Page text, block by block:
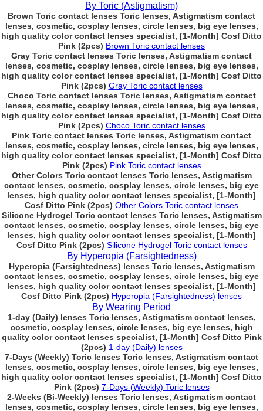
By Toric (Astigmatism)
Brown Toric contact lenses Toric lenses, Astigmatism contact
lenses, cosmetic, cosplay lenses, circle lenses, big eye lenses,
high quality color contact lenses specialist, [1-Month] Cosf Ditto
Pink (2pcs) Brown Toric contact lenses
Gray Toric contact lenses Toric lenses, Astigmatism contact
lenses, cosmetic, cosplay lenses, circle lenses, big eye lenses,
high quality color contact lenses specialist, [1-Month] Cosf Ditto
Pink (2pcs) Gray Toric contact lenses
Choco Toric contact lenses Toric lenses, Astigmatism contact
lenses, cosmetic, cosplay lenses, circle lenses, big eye lenses,
high quality color contact lenses specialist, [1-Month] Cosf Ditto
Pink (2pcs) Choco Toric contact lenses
Pink Toric contact lenses Toric lenses, Astigmatism contact
lenses, cosmetic, cosplay lenses, circle lenses, big eye lenses,
high quality color contact lenses specialist, [1-Month] Cosf Ditto
Pink (2pcs) Pink Toric contact lenses
Other Colors Toric contact lenses Toric lenses, Astigmatism
contact lenses, cosmetic, cosplay lenses, circle lenses, big eye
lenses, high quality color contact lenses specialist, [1-Month]
Cosf Ditto Pink (2pcs) Other Colors Toric contact lenses
Silicone Hydrogel Toric contact lenses Toric lenses, Astigmatism
contact lenses, cosmetic, cosplay lenses, circle lenses, big eye
lenses, high quality color contact lenses specialist, [1-Month]
Cosf Ditto Pink (2pcs) Silicone Hydrogel Toric contact lenses
By Hyperopia (Farsightedness)
Hyperopia (Farsightedness) lenses Toric lenses, Astigmatism
contact lenses, cosmetic, cosplay lenses, circle lenses, big eye
lenses, high quality color contact lenses specialist, [1-Month]
Cosf Ditto Pink (2pcs) Hyperopia (Farsightedness) lenses
By Wearing Period
1-day (Daily) lenses Toric lenses, Astigmatism contact lenses,
cosmetic, cosplay lenses, circle lenses, big eye lenses, high
quality color contact lenses specialist, [1-Month] Cosf Ditto Pink
(2pcs) 1-day (Daily) lenses
7-Days (Weekly) Toric lenses Toric lenses, Astigmatism contact
lenses, cosmetic, cosplay lenses, circle lenses, big eye lenses,
high quality color contact lenses specialist, [1-Month] Cosf Ditto
Pink (2pcs) 7-Days (Weekly) Toric lenses
2-Weeks (Bi-Weekly) lenses Toric lenses, Astigmatism contact
lenses, cosmetic, cosplay lenses, circle lenses, big eye lenses,